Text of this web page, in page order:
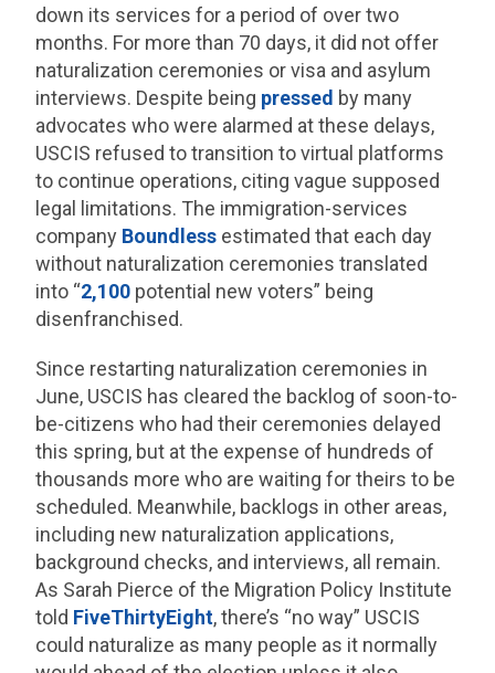
down its services for a period of over two
months. For more than 70 days, it did not offer
naturalization ceremonies or visa and asylum
interviews. Despite being pressed by many
advocates who were alarmed at these delays,
USCIS refused to transition to virtual platforms
to continue operations, citing vague supposed
legal limitations. The immigration-services
company Boundless estimated that each day
without naturalization ceremonies translated
into “2,100 potential new voters” being
disenfranchised.
Since restarting naturalization ceremonies in
June, USCIS has cleared the backlog of soon-to-
be-citizens who had their ceremonies delayed
this spring, but at the expense of hundreds of
thousands more who are waiting for theirs to be
scheduled. Meanwhile, backlogs in other areas,
including new naturalization applications,
background checks, and interviews, all remain.
As Sarah Pierce of the Migration Policy Institute
told FiveThirtyEight, there’s “no way” USCIS
could naturalize as many people as it normally